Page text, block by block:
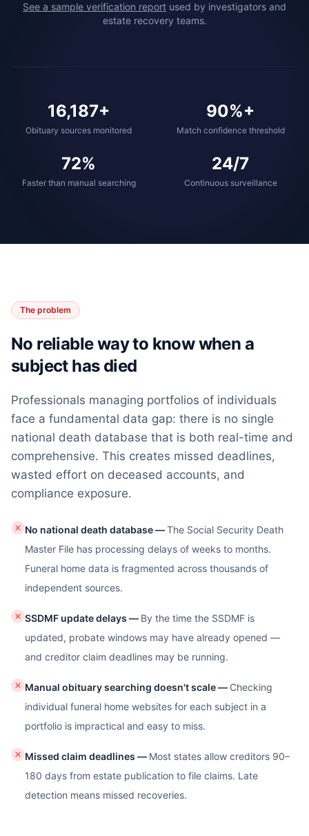
See a sample verification report used by investigators and
estate recovery teams.
16,187+
Obituary sources monitored
90%+
Match confidence threshold
72%
Faster than manual searching
24/7
Continuous surveillance
The problem
No reliable way to know when a
subject has died
Professionals managing portfolios of individuals
face a fundamental data gap: there is no single
national death database that is both real-time and
comprehensive. This creates missed deadlines,
wasted effort on deceased accounts, and
compliance exposure.
No national death database—The Social Security Death
Master File has processing delays of weeks to months.
Funeral home data is fragmented across thousands of
independent sources.
SSDMF update delays — By the time the SSDMF is
updated, probate windows may have already opened —
and creditor claim deadlines may be running.
Manual obituary searching doesn't scale— Checking
individual funeral home websites for each subject in a
portfolio is impractical and easy to miss.
Missed claim deadlines — Most states allow creditors 90–
180 days from estate publication to file claims. Late
detection means missed recoveries.